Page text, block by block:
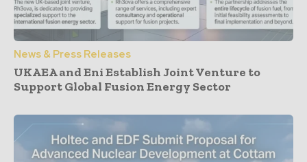
News & Press Releases
UKAEA and Eni Establish Joint Venture to
Support Global Fusion Energy Sector